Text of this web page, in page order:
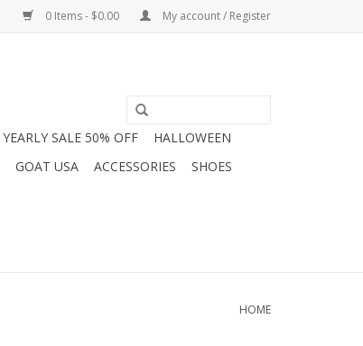
0 Items - $0.00 My account / Register
SALE 50% OFF
HALLOWEEN
GOAT USA ACCESSORIES
SHOES
HOME